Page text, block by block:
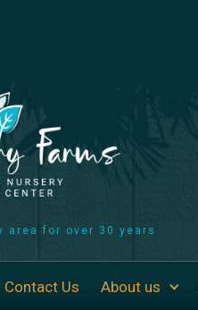
area for over 30 years
Contact Us About us